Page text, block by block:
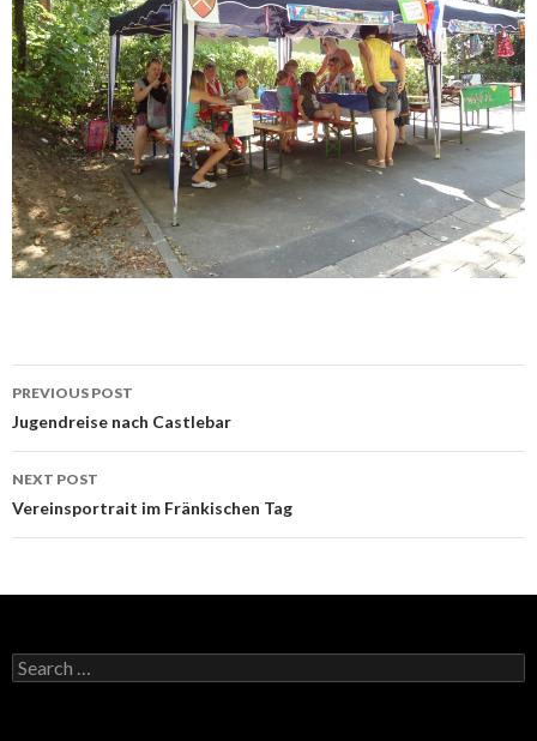
Post
navigation
PREVIOUS POST
Jugendreise nach Castlebar
NEXT POST
Vereinsportrait im Fränkischen Tag
Search
for: